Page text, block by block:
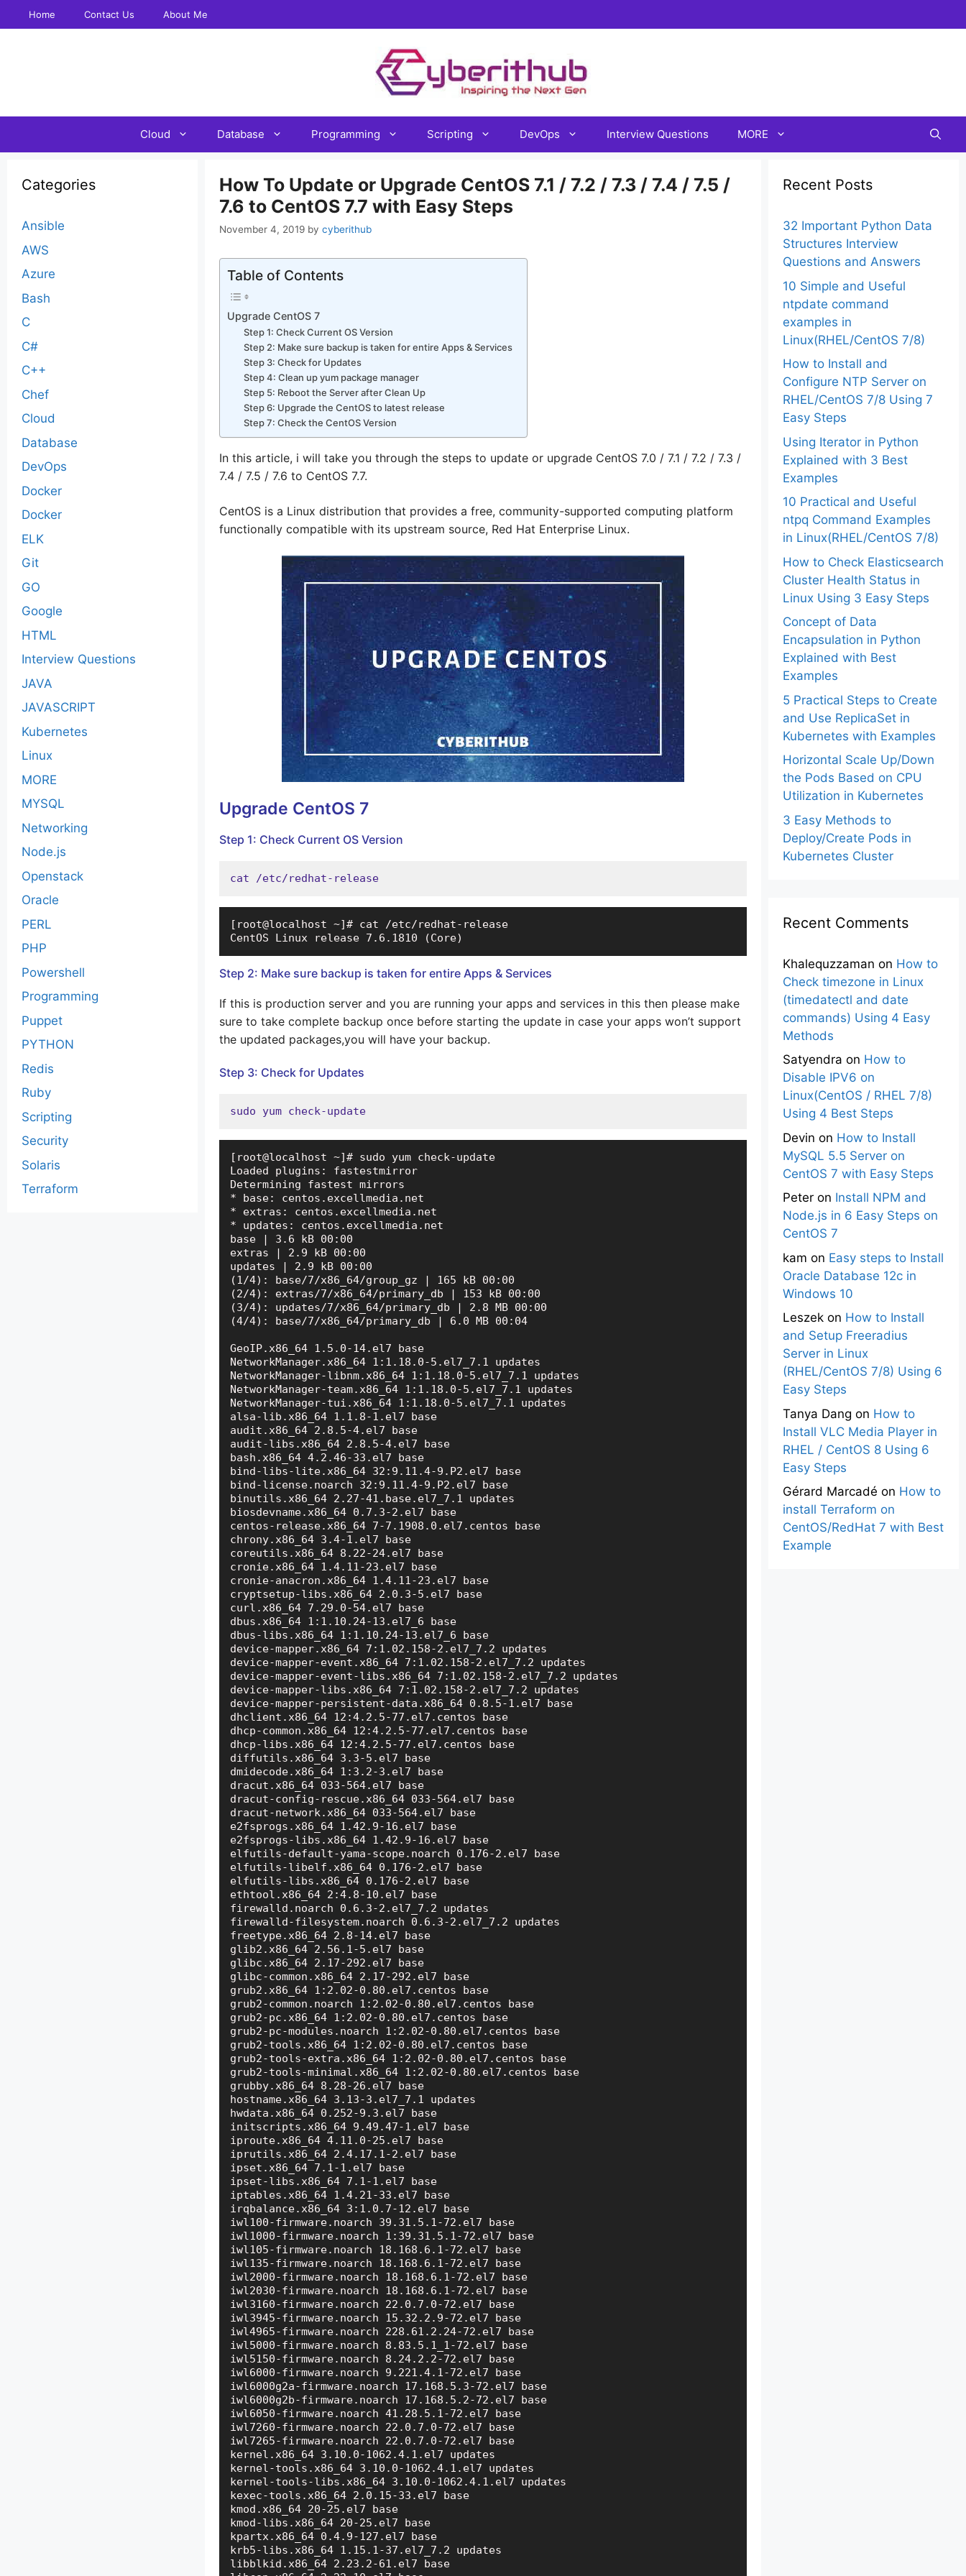
to
Home Contact Us About Me
Cloud Database Programming Scripting DevOps Interview Questions MORE
How To Update or Upgrade CentOS 7.1 / 7.2 / 7.3 / 7.4 / 7.5 /
7.6 to CentOS 7.7 with Easy Steps
November 4, 2019 by cyberithub
Table of Contents
Upgrade CentOS 7
Step 1: Check Current OS Version
Step 2: Make sure backup is taken for entire Apps & Services
Step 3: Check for Updates
Step 4: Clean up yum package manager
Step 5: Reboot the Server after Clean Up
Step 6: Upgrade the CentOS to latest release
Step 7: Check the CentOS Version
In this article, i will take you through the steps to update or upgrade CentOS 7.0 / 7.1 / 7.2 / 7.3 /
7.4 / 7.5 / 7.6 to CentOS 7.7.
CentOS is a Linux distribution that provides a free, community-supported computing platform
functionally compatible with its upstream source, Red Hat Enterprise Linux.
Upgrade CentOS 7
Step 1: Check Current OS Version
cat /etc/redhat-release
[root@localhost ~]# cat /etc/redhat-release
CentOS Linux release 7.6.1810 (Core)
Step 2: Make sure backup is taken for entire Apps & Services
If this is production server and you are running your apps and services in this then please make
sure to take complete backup once before starting the update in case your apps won’t support
the updated packages,you will have your backup.
Step 3: Check for Updates
sudo yum check-update
[root@localhost ~]# sudo yum check-update
Loaded plugins: fastestmirror
Determining fastest mirrors
* base: centos.excellmedia.net
* extras: centos.excellmedia.net
* updates: centos.excellmedia.net
base | 3.6 kB 00:00
extras | 2.9 kB 00:00
updates | 2.9 kB 00:00
(1/4): base/7/x86_64/group_gz | 165 kB 00:00
(2/4): extras/7/x86_64/primary_db | 153 kB 00:00
(3/4): updates/7/x86_64/primary_db | 2.8 MB 00:00
(4/4): base/7/x86_64/primary_db | 6.0 MB 00:04
GeoIP.x86_64 1.5.0-14.el7 base
NetworkManager.x86_64 1:1.18.0-5.el7_7.1 updates
NetworkManager-libnm.x86_64 1:1.18.0-5.el7_7.1 updates
NetworkManager-team.x86_64 1:1.18.0-5.el7_7.1 updates
NetworkManager-tui.x86_64 1:1.18.0-5.el7_7.1 updates
alsa-lib.x86_64 1.1.8-1.el7 base
audit.x86_64 2.8.5-4.el7 base
audit-libs.x86_64 2.8.5-4.el7 base
bash.x86_64 4.2.46-33.el7 base
bind-libs-lite.x86_64 32:9.11.4-9.P2.el7 base
bind-license.noarch 32:9.11.4-9.P2.el7 base
binutils.x86_64 2.27-41.base.el7_7.1 updates
biosdevname.x86_64 0.7.3-2.el7 base
centos-release.x86_64 7-7.1908.0.el7.centos base
chrony.x86_64 3.4-1.el7 base
coreutils.x86_64 8.22-24.el7 base
cronie.x86_64 1.4.11-23.el7 base
cronie-anacron.x86_64 1.4.11-23.el7 base
cryptsetup-libs.x86_64 2.0.3-5.el7 base
curl.x86_64 7.29.0-54.el7 base
dbus.x86_64 1:1.10.24-13.el7_6 base
dbus-libs.x86_64 1:1.10.24-13.el7_6 base
device-mapper.x86_64 7:1.02.158-2.el7_7.2 updates
device-mapper-event.x86_64 7:1.02.158-2.el7_7.2 updates
device-mapper-event-libs.x86_64 7:1.02.158-2.el7_7.2 updates
device-mapper-libs.x86_64 7:1.02.158-2.el7_7.2 updates
device-mapper-persistent-data.x86_64 0.8.5-1.el7 base
dhclient.x86_64 12:4.2.5-77.el7.centos base
dhcp-common.x86_64 12:4.2.5-77.el7.centos base
dhcp-libs.x86_64 12:4.2.5-77.el7.centos base
diffutils.x86_64 3.3-5.el7 base
dmidecode.x86_64 1:3.2-3.el7 base
dracut.x86_64 033-564.el7 base
dracut-config-rescue.x86_64 033-564.el7 base
dracut-network.x86_64 033-564.el7 base
e2fsprogs.x86_64 1.42.9-16.el7 base
e2fsprogs-libs.x86_64 1.42.9-16.el7 base
elfutils-default-yama-scope.noarch 0.176-2.el7 base
elfutils-libelf.x86_64 0.176-2.el7 base
elfutils-libs.x86_64 0.176-2.el7 base
ethtool.x86_64 2:4.8-10.el7 base
firewalld.noarch 0.6.3-2.el7_7.2 updates
firewalld-filesystem.noarch 0.6.3-2.el7_7.2 updates
freetype.x86_64 2.8-14.el7 base
glib2.x86_64 2.56.1-5.el7 base
glibc.x86_64 2.17-292.el7 base
glibc-common.x86_64 2.17-292.el7 base
grub2.x86_64 1:2.02-0.80.el7.centos base
grub2-common.noarch 1:2.02-0.80.el7.centos base
grub2-pc.x86_64 1:2.02-0.80.el7.centos base
grub2-pc-modules.noarch 1:2.02-0.80.el7.centos base
grub2-tools.x86_64 1:2.02-0.80.el7.centos base
grub2-tools-extra.x86_64 1:2.02-0.80.el7.centos base
grub2-tools-minimal.x86_64 1:2.02-0.80.el7.centos base
grubby.x86_64 8.28-26.el7 base
hostname.x86_64 3.13-3.el7_7.1 updates
hwdata.x86_64 0.252-9.3.el7 base
initscripts.x86_64 9.49.47-1.el7 base
iproute.x86_64 4.11.0-25.el7 base
iprutils.x86_64 2.4.17.1-2.el7 base
ipset.x86_64 7.1-1.el7 base
ipset-libs.x86_64 7.1-1.el7 base
iptables.x86_64 1.4.21-33.el7 base
irqbalance.x86_64 3:1.0.7-12.el7 base
iwl100-firmware.noarch 39.31.5.1-72.el7 base
iwl1000-firmware.noarch 1:39.31.5.1-72.el7 base
iwl105-firmware.noarch 18.168.6.1-72.el7 base
iwl135-firmware.noarch 18.168.6.1-72.el7 base
iwl2000-firmware.noarch 18.168.6.1-72.el7 base
iwl2030-firmware.noarch 18.168.6.1-72.el7 base
iwl3160-firmware.noarch 22.0.7.0-72.el7 base
iwl3945-firmware.noarch 15.32.2.9-72.el7 base
iwl4965-firmware.noarch 228.61.2.24-72.el7 base
iwl5000-firmware.noarch 8.83.5.1_1-72.el7 base
iwl5150-firmware.noarch 8.24.2.2-72.el7 base
iwl6000-firmware.noarch 9.221.4.1-72.el7 base
iwl6000g2a-firmware.noarch 17.168.5.3-72.el7 base
iwl6000g2b-firmware.noarch 17.168.5.2-72.el7 base
iwl6050-firmware.noarch 41.28.5.1-72.el7 base
iwl7260-firmware.noarch 22.0.7.0-72.el7 base
iwl7265-firmware.noarch 22.0.7.0-72.el7 base
kernel.x86_64 3.10.0-1062.4.1.el7 updates
kernel-tools.x86_64 3.10.0-1062.4.1.el7 updates
kernel-tools-libs.x86_64 3.10.0-1062.4.1.el7 updates
kexec-tools.x86_64 2.0.15-33.el7 base
kmod.x86_64 20-25.el7 base
kmod-libs.x86_64 20-25.el7 base
kpartx.x86_64 0.4.9-127.el7 base
krb5-libs.x86_64 1.15.1-37.el7_7.2 updates
libblkid.x86_64 2.23.2-61.el7 base
Categories
Ansible
AWS
Azure
Bash
C
C#
C++
Chef
Cloud
Database
DevOps
Docker
Docker
ELK
Git
GO
Google
HTML
Interview Questions
JAVA
JAVASCRIPT
Kubernetes
Linux
MORE
MYSQL
Networking
Node.js
Openstack
Oracle
PERL
PHP
Powershell
Programming
Puppet
PYTHON
Redis
Ruby
Scripting
Security
Solaris
Terraform
Recent Posts
32 Important Python Data
Structures Interview
Questions and Answers
10 Simple and Useful
ntpdate command
examples in
Linux(RHEL/CentOS 7/8)
How to Install and
Configure NTP Server on
RHEL/CentOS 7/8 Using 7
Easy Steps
Using Iterator in Python
Explained with 3 Best
Examples
10 Practical and Useful
ntpq Command Examples
in Linux(RHEL/CentOS 7/8)
How to Check Elasticsearch
Cluster Health Status in
Linux Using 3 Easy Steps
Concept of Data
Encapsulation in Python
Explained with Best
Examples
5 Practical Steps to Create
and Use ReplicaSet in
Kubernetes with Examples
Horizontal Scale Up/Down
the Pods Based on CPU
Utilization in Kubernetes
3 Easy Methods to
Deploy/Create Pods in
Kubernetes Cluster
Recent Comments
Khalequzzaman on How to
Check timezone in Linux
(timedatectl and date
commands) Using 4 Easy
Methods
Satyendra on How to
Disable IPV6 on
Linux(CentOS / RHEL 7/8)
Using 4 Best Steps
Devin on How to Install
MySQL 5.5 Server on
CentOS 7 with Easy Steps
Peter on Install NPM and
Node.js in 6 Easy Steps on
CentOS 7
kam on Easy steps to Install
Oracle Database 12c in
Windows 10
Leszek on How to Install
and Setup Freeradius
Server in Linux
(RHEL/CentOS 7/8) Using 6
Easy Steps
Tanya Dang on How to
Install VLC Media Player in
RHEL / CentOS 8 Using 6
Easy Steps
Gérard Marcadé on How to
install Terraform on
CentOS/RedHat 7 with Best
Example